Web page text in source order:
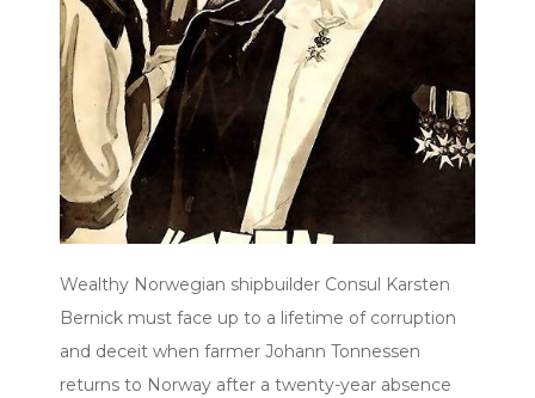
Wealthy Norwegian shipbuilder Consul Karsten
Bernick must face up to a lifetime of corruption
and deceit when farmer Johann Tonnessen
returns to Norway after a twenty-year absence